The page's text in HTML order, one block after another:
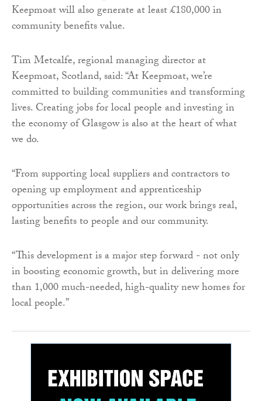
Keepmoat will also generate at least £180,000 in
community benefits value.
Tim Metcalfe, regional managing director at
Keepmoat, Scotland, said: “At Keepmoat, we’re
committed to building communities and transforming
lives. Creating jobs for local people and investing in
the economy of Glasgow is also at the heart of what
we do.
“From supporting local suppliers and contractors to
opening up employment and apprenticeship
opportunities across the region, our work brings real,
lasting benefits to people and our community.
“This development is a major step forward - not only
in boosting economic growth, but in delivering more
than 1,000 much-needed, high-quality new homes for
local people.”